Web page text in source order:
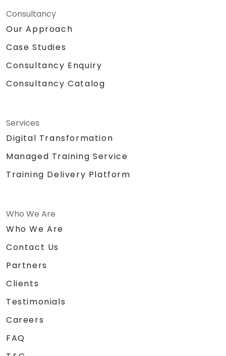
Consultancy
Our Approach
Case Studies
Consultancy Enquiry
Consultancy Catalog
Services
Digital Transformation
Managed Training Service
Training Delivery Platform
Who We Are
Who We Are
Contact Us
Partners
Clients
Testimonials
Careers
FAQ